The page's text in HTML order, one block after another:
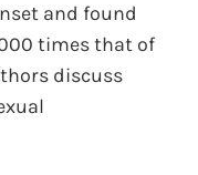
and found
times that of
discuss